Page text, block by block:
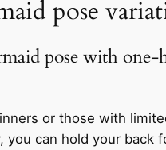
pose
pose with one-
or those with
you can hold your back